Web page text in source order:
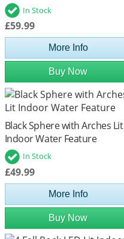
In Stock
£59.99
More Info
Buy Now
Black Sphere with Arches Lit
Indoor Water Feature
In Stock
£49.99
More Info
Buy Now